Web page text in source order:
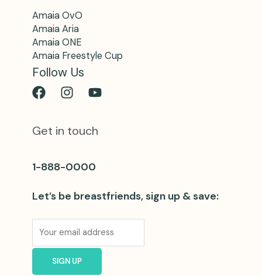
Amaia OvO
Amaia Aria
Amaia ONE
Amaia Freestyle Cup
Follow Us
Get in touch
1-888-0000
Let’s be breastfriends, sign up & save: